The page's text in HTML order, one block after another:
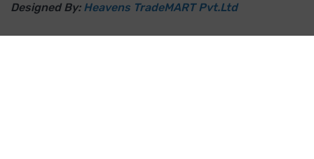
Designed By: Heavens TradeMART Pvt.Ltd